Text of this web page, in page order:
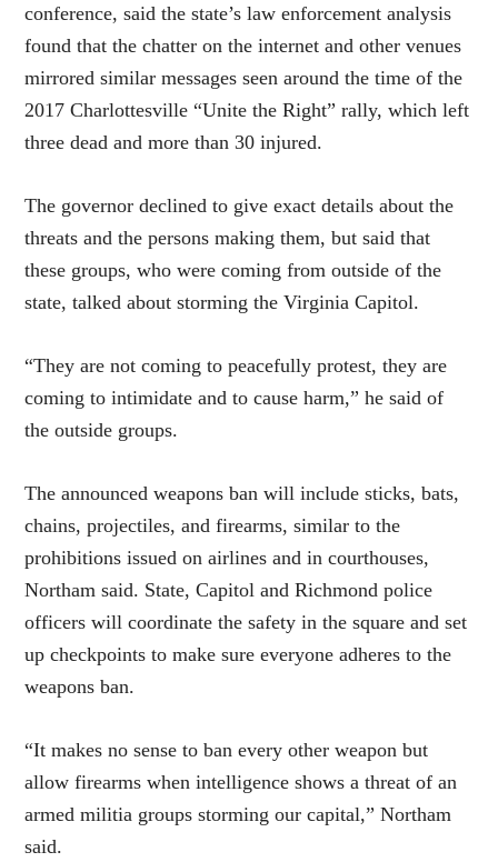
conference, said the state’s law enforcement analysis
found that the chatter on the internet and other venues
mirrored similar messages seen around the time of the
2017 Charlottesville “Unite the Right” rally, which left
three dead and more than 30 injured.
The governor declined to give exact details about the
threats and the persons making them, but said that
these groups, who were coming from outside of the
state, talked about storming the Virginia Capitol.
“They are not coming to peacefully protest, they are
coming to intimidate and to cause harm,” he said of
the outside groups.
The announced weapons ban will include sticks, bats,
chains, projectiles, and firearms, similar to the
prohibitions issued on airlines and in courthouses,
Northam said. State, Capitol and Richmond police
officers will coordinate the safety in the square and set
up checkpoints to make sure everyone adheres to the
weapons ban.
“It makes no sense to ban every other weapon but
allow firearms when intelligence shows a threat of an
armed militia groups storming our capital,” Northam
said.